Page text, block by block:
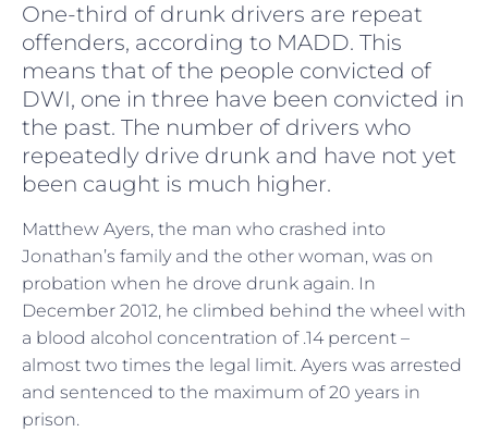
One-third of drunk drivers are repeat
offenders, according to MADD. This
means that of the people convicted of
DWI, one in three have been convicted in
the past. The number of drivers who
repeatedly drive drunk and have not yet
been caught is much higher.
Matthew Ayers, the man who crashed into
Jonathan’s family and the other woman, was on
probation when he drove drunk again. In
December 2012, he climbed behind the wheel with
a blood alcohol concentration of .14 percent –
almost two times the legal limit. Ayers was arrested
and sentenced to the maximum of 20 years in
prison.